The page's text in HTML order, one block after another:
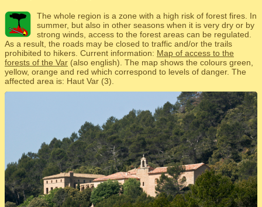
The whole region is a zone with a high risk of forest fires. In
summer, but also in other seasons when it is very dry or by
strong winds, access to the forest areas can be regulated.
As a result, the roads may be closed to traffic and/or the trails
prohibited to hikers. Current information: Map of access to the
forests of the Var (also english). The map shows the colours green,
yellow, orange and red which correspond to levels of danger. The
affected area is: Haut Var (3).